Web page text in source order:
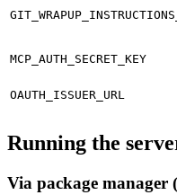
MCP_AUTH_SECRET_KEY
OAUTH_ISSUER_URL
Running the
Via package manager